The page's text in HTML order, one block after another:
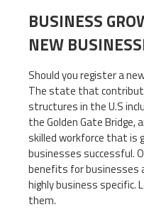
BUSINESS
NEW
Should you register a
The state that
structures in the U.S
the Golden Gate Bridge,
skilled workforce that is
businesses successful.
benefits for businesses
highly business specific.
them.